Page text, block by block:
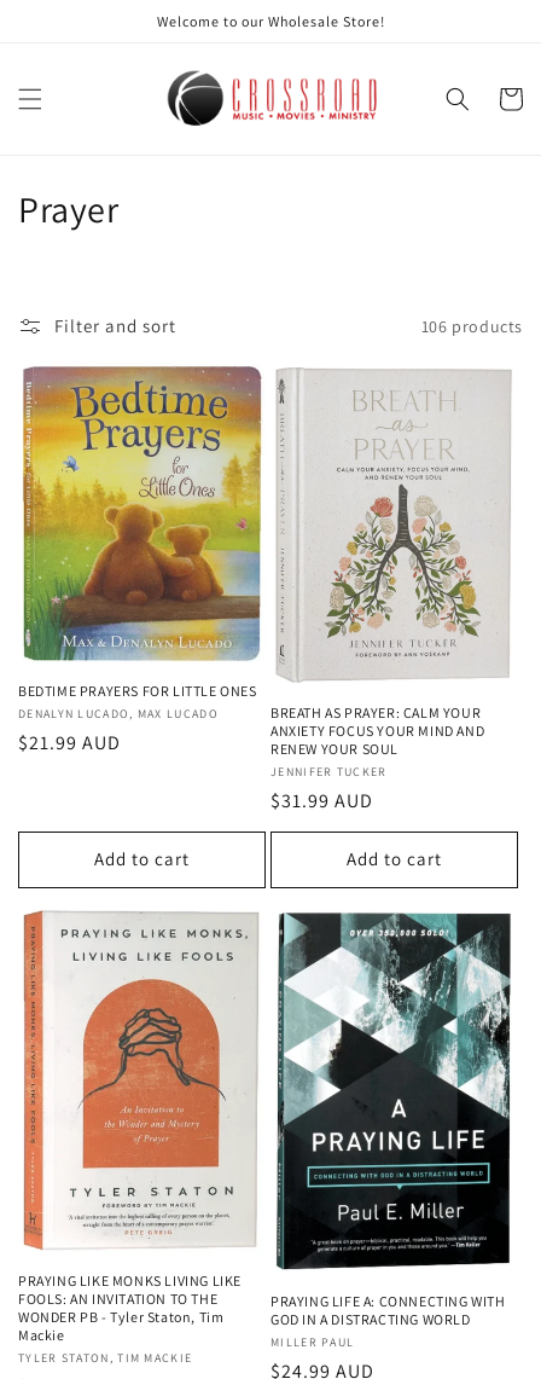
Welcome to our Wholesale Store!
Cart
C
e
c
t
i
o
n
:
Prayer
Filter and sort 106 products
BEDTIME PRAYERS FOR LITTLE ONES
Vendor:
DENALYN LUCADO, MAX LUCADO
Regular
$21.99 AUD
Add to cart
BREATH AS PRAYER: CALM YOUR
ANXIETY FOCUS YOUR MIND AND
RENEW YOUR SOUL
Vendor:
JENNIFER TUCKER
Regular
price
$31.99 AUD
Add to cart
PRAYING LIKE MONKS LIVING LIKE
FOOLS: AN INVITATION TO THE
WONDER PB - Tyler Staton, Tim
Mackie
Vendor:
TYLER STATON, TIM MACKIE
PRAYING LIFE A: CONNECTING WITH
GOD IN A DISTRACTING WORLD
Vendor:
MILLER PAUL
Regular
$24.99 AUD